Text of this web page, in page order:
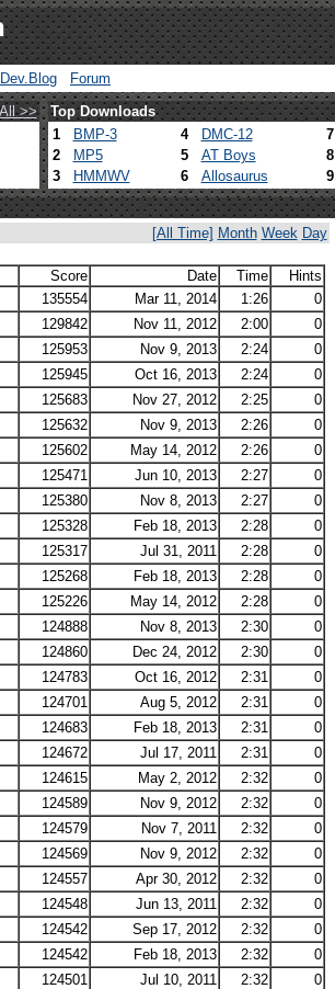
Dev.Blog Forum
>> Top Downloads
1 BMP-3 4 DMC-12 7
2
MP5 5 AT Boys 8
3
HMMWV 6 Allosaurus 9
[All Time] Month Week Day
Score Date Time
Hints
135554 Mar 11, 2014 1:26
0
129842 Nov 11, 2012 2:00
0
125953 Nov 9, 2013 2:24
0
125945 Oct 16, 2013 2:24
0
125683 Nov 27, 2012 2:25
0
125632 Nov 9, 2013 2:26
0
125602 May 14, 2012 2:26
0
125471 Jun 10, 2013 2:27
0
125380 Nov 8, 2013 2:27
0
125328 Feb 18, 2013 2:28
0
125317 Jul 31, 2011 2:28
0
125268 Feb 18, 2013 2:28
0
125226 May 14, 2012 2:28
0
124888 Nov 8, 2013 2:30
0
124860 Dec 24, 2012 2:30
0
124783 Oct 16, 2012 2:31
0
124701 Aug 5, 2012 2:31
0
124683 Feb 18, 2013 2:31
0
124672 Jul 17, 2011 2:31
0
124615 May 2, 2012 2:32
0
124589 Nov 9, 2012 2:32
0
124579 Nov 7, 2011 2:32
0
124569 Nov 9, 2012 2:32
0
124557 Apr 30, 2012 2:32
0
124548 Jun 13, 2011 2:32
0
124542 Sep 17, 2012 2:32
0
124542 Feb 18, 2013 2:32
0
124501 Jul 10, 2011 2:32
0